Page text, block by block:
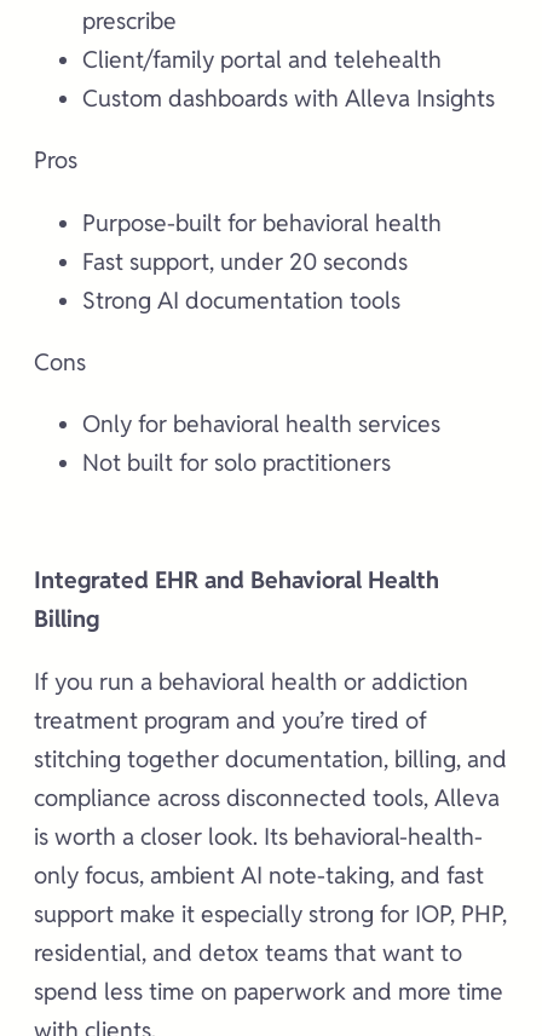
prescribe
Client/family portal and telehealth
Custom dashboards with Alleva Insights
Pros
Purpose-built for behavioral health
Fast support, under 20 seconds
Strong AI documentation tools
Cons
Only for behavioral health services
Not built for solo practitioners
Integrated EHR and Behavioral Health
Billing
If you run a behavioral health or addiction
treatment program and you’re tired of
stitching together documentation, billing, and
compliance across disconnected tools, Alleva
is worth a closer look. Its behavioral-health-
only focus, ambient AI note-taking, and fast
support make it especially strong for IOP, PHP,
residential, and detox teams that want to
spend less time on paperwork and more time